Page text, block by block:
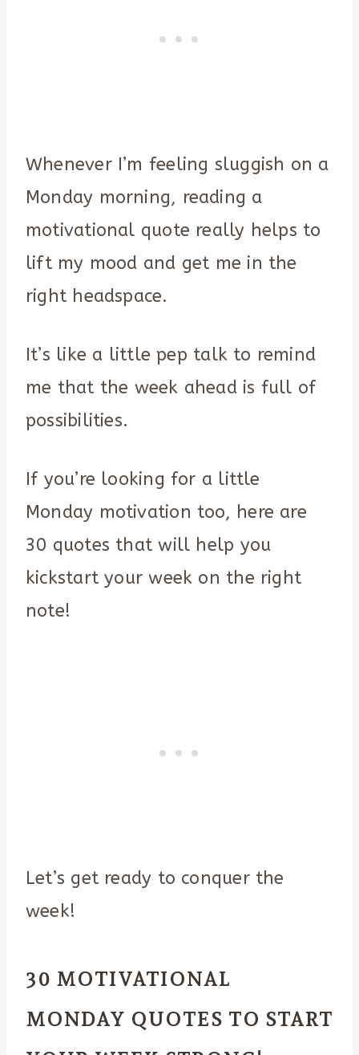
Whenever I’m feeling sluggish on a
Monday morning, reading a
motivational quote really helps to
lift my mood and get me in the
right headspace.
It’s like a little pep talk to remind
me that the week ahead is full of
possibilities.
If you’re looking for a little
Monday motivation too, here are
30 quotes that will help you
kickstart your week on the right
note!
Let’s get ready to conquer the
week!
30 MOTIVATIONAL
MONDAY QUOTES TO START